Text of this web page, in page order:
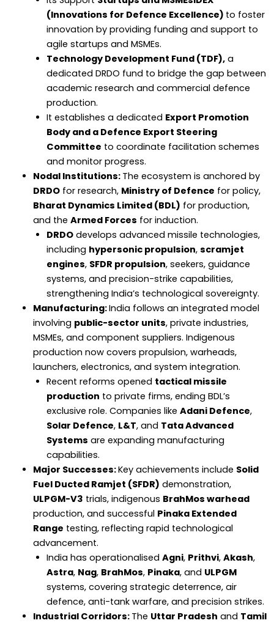
(Innovations for Defence Excellence) to foster
innovation by providing funding and support to
agile startups and MSMEs.
Technology Development Fund (TDF),a
dedicated DRDO fund to bridge the gap between
academic research and commercial defence
production.
It establishes a dedicated Export Promotion
Body and a Defence Export Steering
Committee to coordinate facilitation schemes
and monitor progress.
Nodal Institutions: The ecosystem is anchored by
DRDOfor research, Ministry of Defence for policy,
Bharat Dynamics Limited (BDL) for production,
and the Armed Forces for induction.
DRDOdevelops advanced missile technologies,
including hypersonic propulsion, scramjet
engines, SFDR propulsion, seekers, guidance
systems, and precision-strike capabilities,
strengthening India’s technological sovereignty.
Manufacturing:India follows an integrated model
involving public-sector units, private industries,
MSMEs, and component suppliers. Indigenous
production now covers propulsion, warheads,
launchers, electronics, and system integration.
Recent reforms opened tactical missile
production to private firms, ending BDL’s
exclusive role. Companies like Adani Defence,
Solar Defence, L&T, and Tata Advanced
Systems are expanding manufacturing
capabilities.
Major Successes:Key achievements include Solid
Fuel Ducted Ramjet (SFDR) demonstration,
ULPGM-V3 trials, indigenous BrahMos warhead
production, and successful Pinaka Extended
Range testing, reflecting rapid technological
advancement.
India has operationalised Agni, Prithvi, Akash,
Astra, Nag, BrahMos, Pinaka, and ULPGM
systems, covering strategic deterrence, air
defence, anti-tank warfare, and precision strikes.
Industrial Corridors: The Uttar Pradesh and Tamil